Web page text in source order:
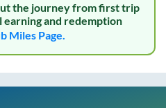
the journey from first trip
earning and redemption
Miles Page.